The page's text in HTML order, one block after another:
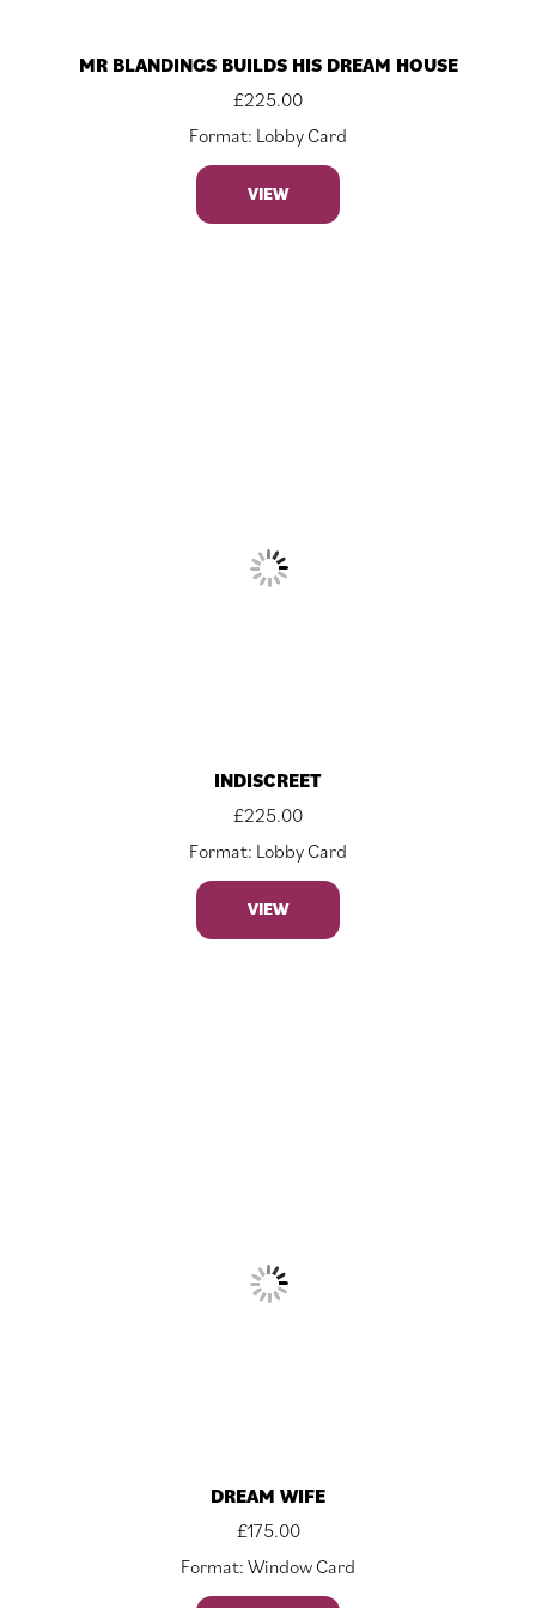
MR BLANDINGS BUILDS HIS DREAM HOUSE
£225.00
Format: Lobby Card
VIEW
INDISCREET
£225.00
Format: Lobby Card
VIEW
DREAM WIFE
£175.00
Format: Window Card